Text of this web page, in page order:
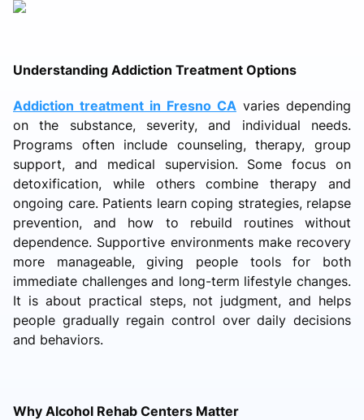
Understanding Addiction Treatment Options
Addiction treatment in Fresno CA varies depending
on the substance, severity, and individual needs.
Programs often include counseling, therapy, group
support, and medical supervision. Some focus on
detoxification, while others combine therapy and
ongoing care. Patients learn coping strategies, relapse
prevention, and how to rebuild routines without
dependence. Supportive environments make recovery
more manageable, giving people tools for both
immediate challenges and long-term lifestyle changes.
It is about practical steps, not judgment, and helps
people gradually regain control over daily decisions
and behaviors.
Why Alcohol Rehab Centers Matter